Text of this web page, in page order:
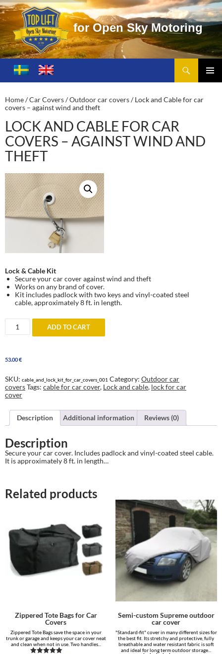
for Open Sky Motoring
Toplift – Open Sky Motoring
SKIP
TO
Home/Car Covers/Outdoor car covers/ Lock and Cable for car
covers – against wind and theft
LOCK AND CABLE FOR CAR
COVERS – AGAINST WIND AND
THEFT
Lock & Cable Kit
Secure your car cover against wind and theft
Works on any brand of cover.
Kit includes padlock with two keys and vinyl-coated steel
cable, approximately 8 ft. in length.
Lock
Cable
covers
against
wind
and
theft
quantity
ADD TO CART
53.00€
SKU: cable_and_lock_kit_for_car_covers_001 Category: Outdoor car
coversTags: cable for car cover, Lock and cable, lock for car
cover
Description Additional information Reviews (0)
Description
Secure your car cover. Includes padlock and vinyl-coated steel cable.
It is approximately 8 ft. in length…
Related products
Zippered Tote Bags for Car
Covers
Zippered Tote Bags save the space in your
trunk or garage and keeps your car cover neat
and clean when not in use. Two handles...
Semi-custom Supreme outdoor
car cover
"Standard-fit" cover in many different sizes for
the best fit. Its stretchy and protective, fully
breathable and water resistant fabric is soft
and ideal for long term outdoor storage...